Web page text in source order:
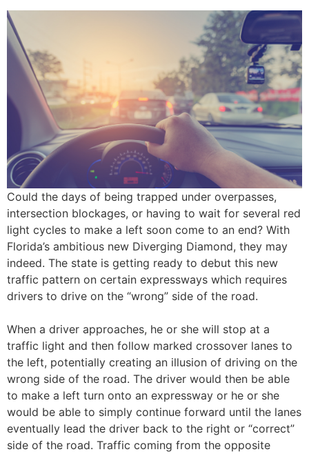
Could the days of being trapped under overpasses,
intersection blockages, or having to wait for several red
light cycles to make a left soon come to an end? With
Florida’s ambitious new Diverging Diamond, they may
indeed. The state is getting ready to debut this new
traffic pattern on certain expressways which requires
drivers to drive on the “wrong” side of the road.
When a driver approaches, he or she will stop at a
traffic light and then follow marked crossover lanes to
the left, potentially creating an illusion of driving on the
wrong side of the road. The driver would then be able
to make a left turn onto an expressway or he or she
would be able to simply continue forward until the lanes
eventually lead the driver back to the right or “correct”
side of the road. Traffic coming from the opposite